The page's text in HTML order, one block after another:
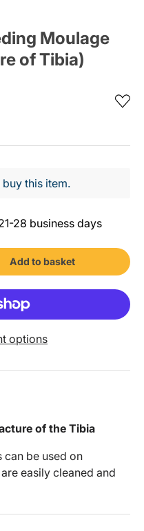
Moulage
of Tibia)
buy this item.
28 business days
Add to basket
options
of the Tibia
be used on
easily cleaned and